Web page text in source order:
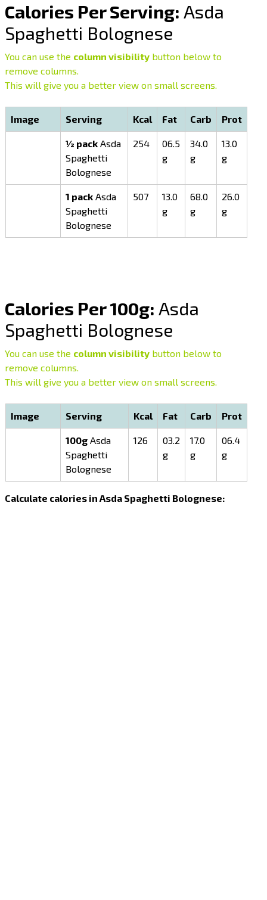
Calories Per Serving: Asda
Spaghetti Bolognese
You can use the column visibility button below to
remove columns.
This will give you a better view on small screens.
Image Serving Kcal Fat Carb Prot
½ packAsda
Spaghetti
Bolognese
254
06.5
g
34.0
g
13.0
g
1 packAsda
Spaghetti
Bolognese
507
13.0
g
68.0
g
26.0
g
Calories Per 100g: Asda
Spaghetti Bolognese
You can use the column visibility button below to
remove columns.
This will give you a better view on small screens.
Image Serving Kcal Fat Carb Prot
100gAsda
Spaghetti
Bolognese
126
03.2
g
17.0
g
06.4
g
Calculate calories in Asda Spaghetti Bolognese: